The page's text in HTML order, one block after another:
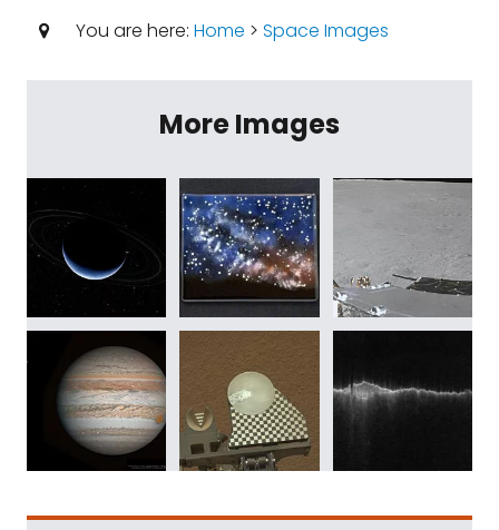
You are here: Home > Space Images
More Images